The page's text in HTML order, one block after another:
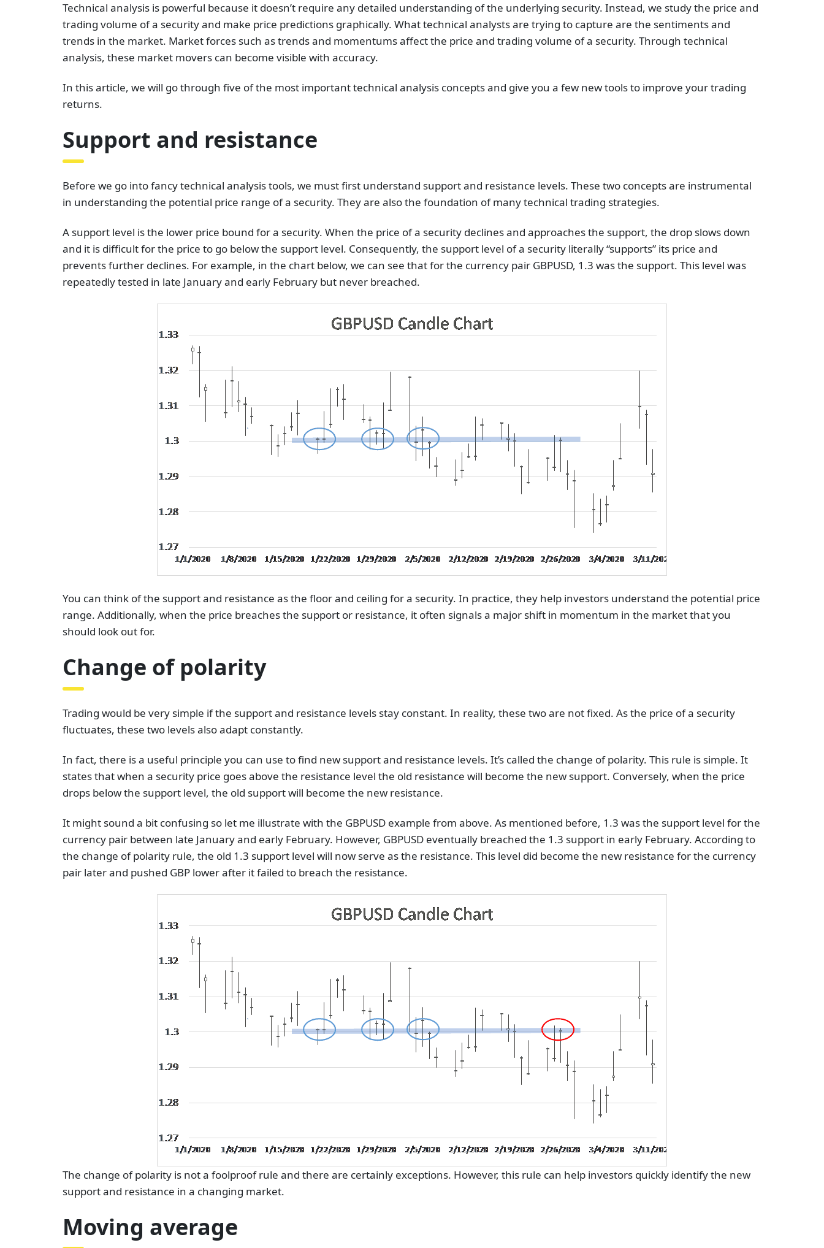
Technical analysis is powerful because it doesn’t require any detailed understanding of the underlying security. Instead, we study the price and
trading volume of a security and make price predictions graphically. What technical analysts are trying to capture are the sentiments and
trends in the market. Market forces such as trends and momentums affect the price and trading volume of a security. Through technical
analysis, these market movers can become visible with accuracy.
In this article, we will go through five of the most important technical analysis concepts and give you a few new tools to improve your trading
returns.
Support and resistance
Before we go into fancy technical analysis tools, we must first understand support and resistance levels. These two concepts are instrumental
in understanding the potential price range of a security. They are also the foundation of many technical trading strategies.
A support level is the lower price bound for a security. When the price of a security declines and approaches the support, the drop slows down
and it is difficult for the price to go below the support level. Consequently, the support level of a security literally “supports” its price and
prevents further declines. For example, in the chart below, we can see that for the currency pair GBPUSD, 1.3 was the support. This level was
repeatedly tested in late January and early February but never breached.
You can think of the support and resistance as the floor and ceiling for a security. In practice, they help investors understand the potential price
range. Additionally, when the price breaches the support or resistance, it often signals a major shift in momentum in the market that you
should look out for.
Change of polarity
Trading would be very simple if the support and resistance levels stay constant. In reality, these two are not fixed. As the price of a security
fluctuates, these two levels also adapt constantly.
In fact, there is a useful principle you can use to find new support and resistance levels. It’s called the change of polarity. This rule is simple. It
states that when a security price goes above the resistance level the old resistance will become the new support. Conversely, when the price
drops below the support level, the old support will become the new resistance.
It might sound a bit confusing so let me illustrate with the GBPUSD example from above. As mentioned before, 1.3 was the support level for the
currency pair between late January and early February. However, GBPUSD eventually breached the 1.3 support in early February. According to
the change of polarity rule, the old 1.3 support level will now serve as the resistance. This level did become the new resistance for the currency
pair later and pushed GBP lower after it failed to breach the resistance.
The change of polarity is not a foolproof rule and there are certainly exceptions. However, this rule can help investors quickly identify the new
support and resistance in a changing market.
Moving average